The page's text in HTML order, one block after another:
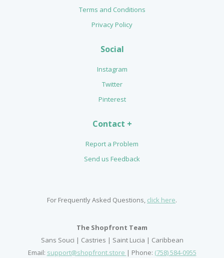
Terms and Conditions
Privacy Policy
Social
Instagram
Twitter
Pinterest
Contact +
Report a Problem
Send us Feedback
For Frequently Asked Questions, click here.
The Shopfront Team
Sans Souci | Castries | Saint Lucia | Caribbean
Email: support@shopfront.store | Phone: (758) 584-0955